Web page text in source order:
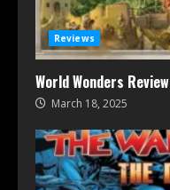
Reviews
World Wonders Review
March 18, 2025